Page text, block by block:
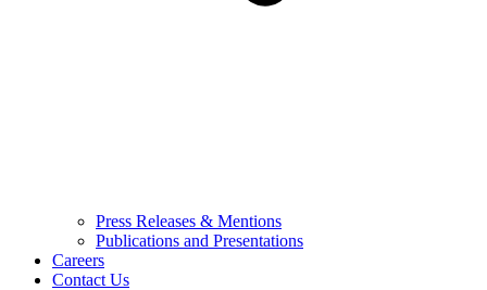
Press Releases & Mentions
Publications and Presentations
Careers
Contact Us